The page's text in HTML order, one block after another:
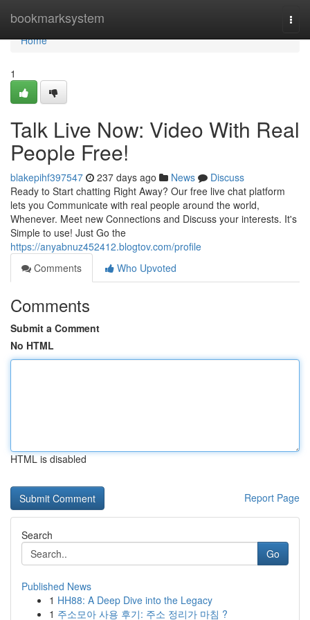
bookmarksystem
Home
Home
1
Talk Live Now: Video With Real
People Free!
blakepihf397547 237 days ago News
Discuss
Ready to Start chatting Right Away? Our free live chat platform
lets you Communicate with real people around the world,
Whenever. Meet new Connections and Discuss your interests. It's
Simple to use! Just Go the
https://anyabnuz452412.blogtov.com/profile
Comments
Who Upvoted
Comments
Submit a Comment
No HTML
HTML is disabled
Report Page
Search
Go
Published News
1 HH88: A Deep Dive into the Legacy
1 주소모아 사용 후기: 주소 정리가 마침 ?